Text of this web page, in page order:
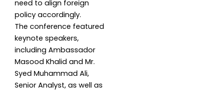
need to align foreign
policy accordingly.
The conference featured
keynote speakers,
including Ambassador
Masood Khalid and Mr.
Syed Muhammad Ali,
Senior Analyst, as well as